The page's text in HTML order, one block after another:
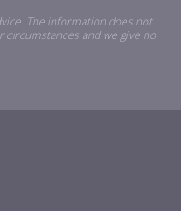
The information does not
and we give no